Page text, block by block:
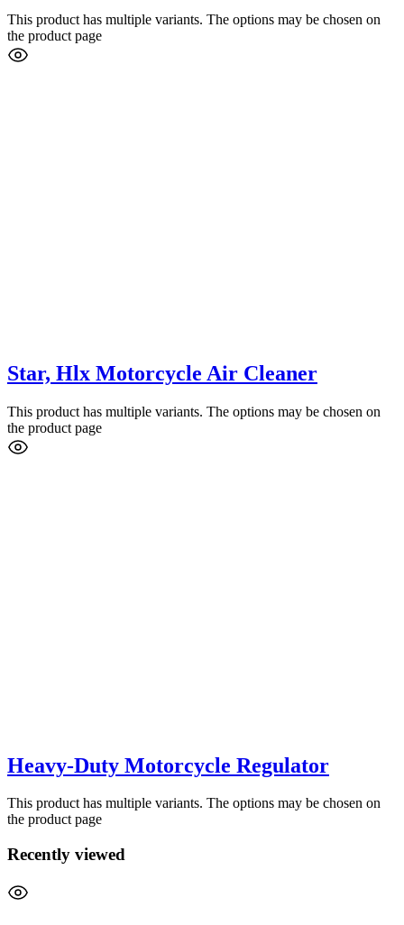
This product has multiple variants. The options may be chosen on
the product page
Star, Hlx Motorcycle Air Cleaner
This product has multiple variants. The options may be chosen on
the product page
Heavy-Duty Motorcycle Regulator
This product has multiple variants. The options may be chosen on
the product page
Recently viewed